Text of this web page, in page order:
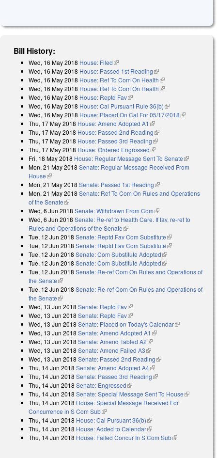
Bill History:
Wed, 16 May 2018 House: Filed(link is external)
Wed, 16 May 2018 House: Passed 1st Reading(link is external)
Wed, 16 May 2018 House: Ref To Com On Health(link is external)
Wed, 16 May 2018 House: Ref To Com On Health(link is external)
Wed, 16 May 2018 House: Reptd Fav(link is external)
Wed, 16 May 2018 House: Cal Pursuant Rule 36(b)(link is external)
Wed, 16 May 2018 House: Placed On Cal For 05/17/2018(link is
Thu, 17 May 2018 House: Amend Adopted A1 (link is external)
Thu, 17 May 2018 House: Passed 2nd Reading(link is external)
Thu, 17 May 2018 House: Passed 3rd Reading(link is external)
Thu, 17 May 2018 House: Ordered Engrossed(link is external)
Fri, 18 May 2018 House: Regular Message Sent To Senate(link is
external)
Mon, 21 May 2018 Senate: Regular Message Received From
House(link is external)
Mon, 21 May 2018 Senate: Passed 1st Reading(link is external)
Mon, 21 May 2018 Senate: Ref To Com On Rules and Operations
of the Senate(link is external)
Wed, 6 Jun 2018 Senate: Withdrawn From Com(link is external)
Wed, 6 Jun 2018 Senate: Re-ref to Health Care. If fav, re-ref to
Rules and Operations of the Senate(link is external)
Tue, 12 Jun 2018 Senate: Reptd Fav Com Substitute(link is external)
Tue, 12 Jun 2018 Senate: Reptd Fav Com Substitute(link is external)
Tue, 12 Jun 2018 Senate: Com Substitute Adopted(link is external)
Tue, 12 Jun 2018 Senate: Com Substitute Adopted(link is external)
Tue, 12 Jun 2018 Senate: Re-ref Com On Rules and Operations of
the Senate(link is external)
Tue, 12 Jun 2018 Senate: Re-ref Com On Rules and Operations of
the Senate(link is external)
Wed, 13 Jun 2018 Senate: Reptd Fav(link is external)
Wed, 13 Jun 2018 Senate: Reptd Fav(link is external)
Wed, 13 Jun 2018 Senate: Placed on Today's Calendar(link is
Wed, 13 Jun 2018 Senate: Amend Adopted A1 (link is external)
Wed, 13 Jun 2018 Senate: Amend Tabled A2(link is external)
Wed, 13 Jun 2018 Senate: Amend Failed A3(link is external)
Wed, 13 Jun 2018 Senate: Passed 2nd Reading(link is external)
Thu, 14 Jun 2018 Senate: Amend Adopted A4(link is external)
Thu, 14 Jun 2018 Senate: Passed 3rd Reading(link is external)
Thu, 14 Jun 2018 Senate: Engrossed(link is external)
Thu, 14 Jun 2018 Senate: Special Message Sent To House(link is
Thu, 14 Jun 2018 House: Special Message Received For
Concurrence in S Com Sub(link is external)
Thu, 14 Jun 2018 House: Cal Pursuant 36(b)(link is external)
Thu, 14 Jun 2018 House: Added to Calendar(link is external)
Thu, 14 Jun 2018 House: Failed Concur In S Com Sub(link is